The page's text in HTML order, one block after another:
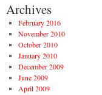
Archives
February 2016
November 2010
October 2010
January 2010
December 2009
June 2009
April 2009